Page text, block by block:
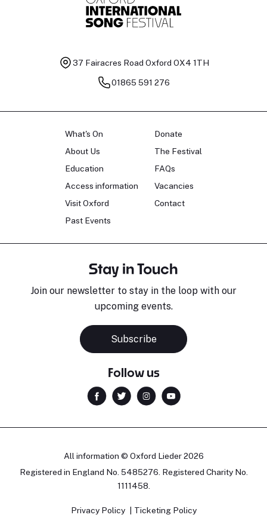
37 Fairacres Road Oxford OX4 1TH
01865 591 276
What's On
About Us
Education
Access information
Visit Oxford
Past Events
Donate
The Festival
FAQs
Vacancies
Contact
Stay in Touch
Join our newsletter to stay in the loop with our
upcoming events.
Subscribe
Follow us
All information © Oxford Lieder 2026
Registered in England No. 5485276. Registered Charity No.
1111458.
Privacy Policy Ticketing Policy